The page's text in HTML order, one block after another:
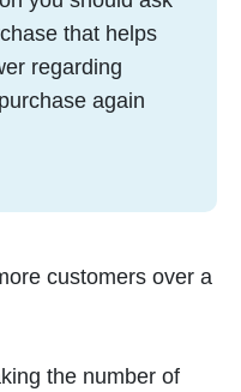
that helps
regarding
again
customers over a
the number of